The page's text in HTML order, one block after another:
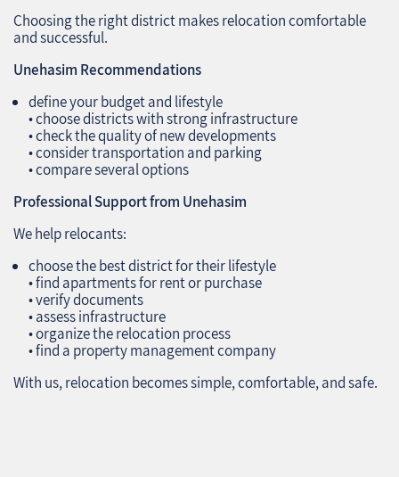
Choosing the right district makes relocation comfortable
and successful.
Unehasim Recommendations
define your budget and lifestyle
• choose districts with strong infrastructure
• check the quality of new developments
• consider transportation and parking
• compare several options
Professional Support from Unehasim
We help relocants:
choose the best district for their lifestyle
• find apartments for rent or purchase
• verify documents
• assess infrastructure
• organize the relocation process
• find a property management company
With us, relocation becomes simple, comfortable, and safe.